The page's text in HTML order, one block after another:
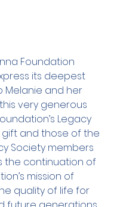
Foundation
its deepest
Melanie and her
very generous
Legacy
gift and those of the
Society members
the continuation of
mission of
quality of life for